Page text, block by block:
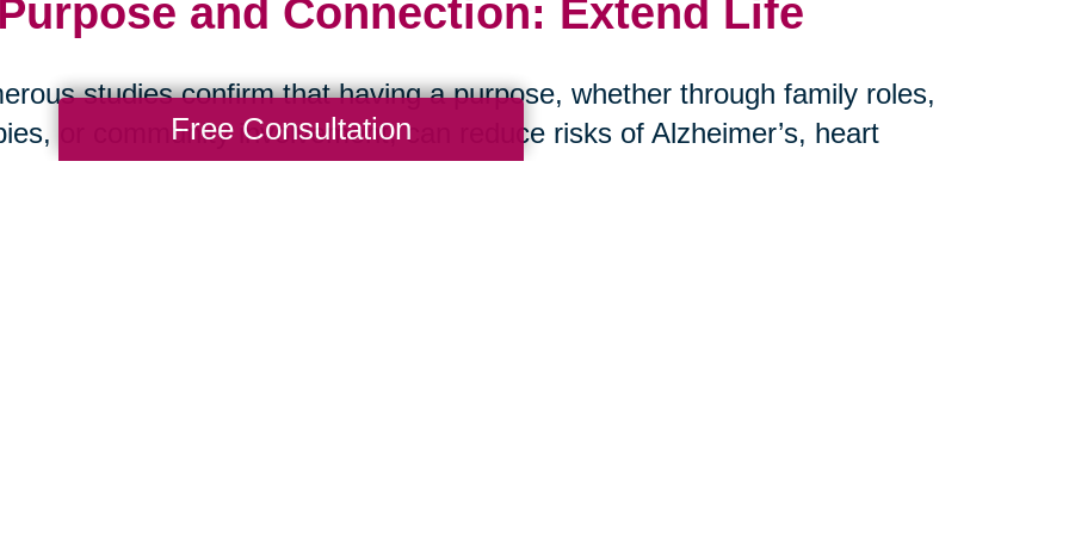
and Connection: Extend Life
studies confirm that having a purpose, whether through family roles,
or community involvement, can reduce risks of Alzheimer’s, heart
and stroke. Social isolation, on the other hand, is more harmful to long-
Free Consultation